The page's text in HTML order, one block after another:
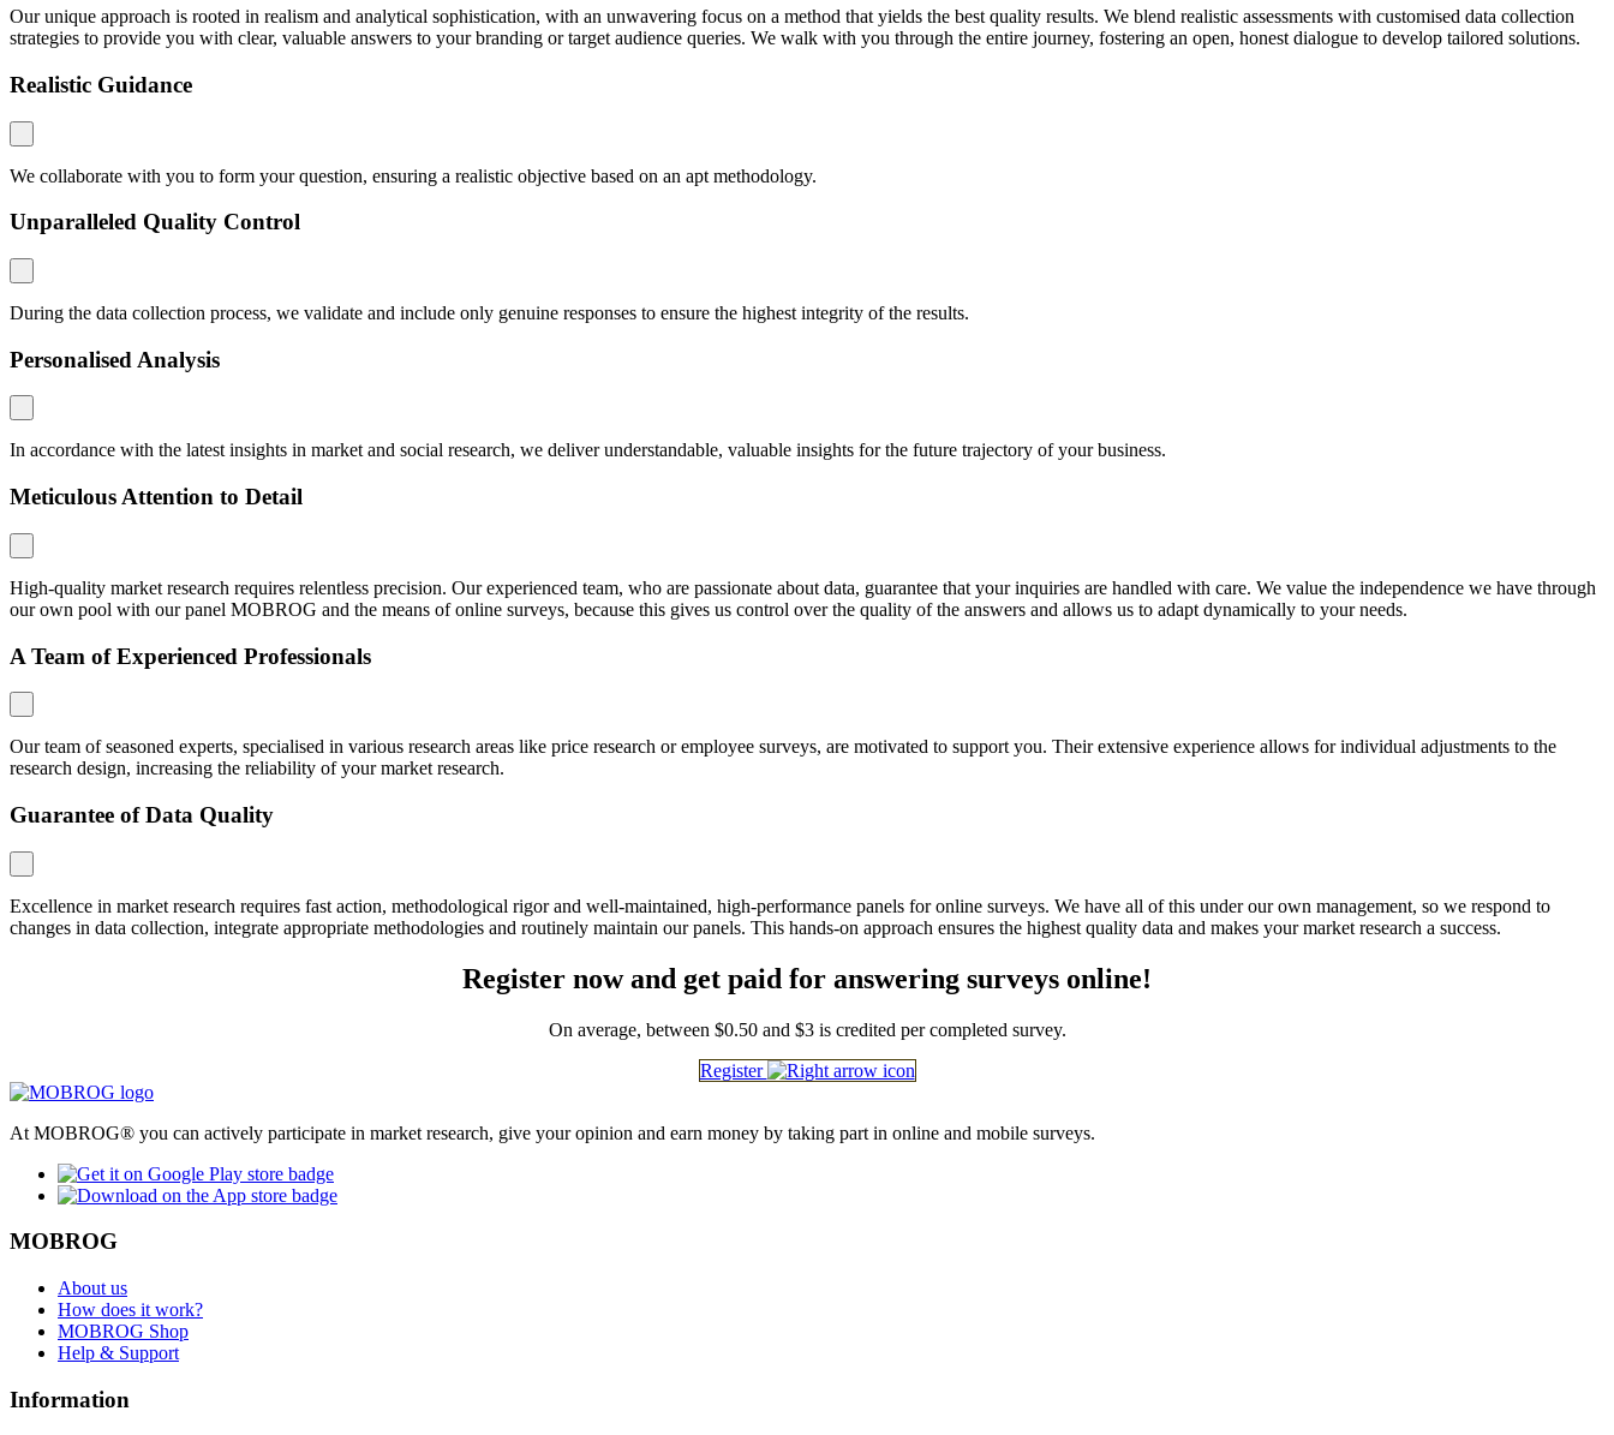
Our unique approach is rooted in realism and analytical sophistication, with an unwavering focus on a method that yields the best quality results. We blend realistic assessments with customised data collection
strategies to provide you with clear, valuable answers to your branding or target audience queries. We walk with you through the entire journey, fostering an open, honest dialogue to develop tailored solutions.
Realistic Guidance
We collaborate with you to form your question, ensuring a realistic objective based on an apt methodology.
Unparalleled Quality Control
During the data collection process, we validate and include only genuine responses to ensure the highest integrity of the results.
Personalised Analysis
In accordance with the latest insights in market and social research, we deliver understandable, valuable insights for the future trajectory of your business.
Meticulous Attention to Detail
High-quality market research requires relentless precision. Our experienced team, who are passionate about data, guarantee that your inquiries are handled with care. We value the independence we have through
our own pool with our panel MOBROG and the means of online surveys, because this gives us control over the quality of the answers and allows us to adapt dynamically to your needs.
A Team of Experienced Professionals
Our team of seasoned experts, specialised in various research areas like price research or employee surveys, are motivated to support you. Their extensive experience allows for individual adjustments to the
research design, increasing the reliability of your market research.
Guarantee of Data Quality
Excellence in market research requires fast action, methodological rigor and well-maintained, high-performance panels for online surveys. We have all of this under our own management, so we respond to
changes in data collection, integrate appropriate methodologies and routinely maintain our panels. This hands-on approach ensures the highest quality data and makes your market research a success.
Register now and get paid for answering surveys online!
On average, between $0.50 and $3 is credited per completed survey.
Register
At MOBROG® you can actively participate in market research, give your opinion and earn money by taking part in online and mobile surveys.
MOBROG
About us
How does it work?
MOBROG Shop
Help & Support
Information